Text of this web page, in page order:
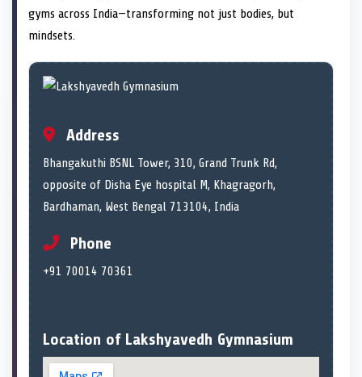
gyms across India—transforming not just bodies, but
mindsets.
Address
Bhangakuthi BSNL Tower, 310, Grand Trunk Rd,
opposite of Disha Eye hospital M, Khagragorh,
Bardhaman, West Bengal 713104, India
Phone
+91 70014 70361
Location of Lakshyavedh Gymnasium